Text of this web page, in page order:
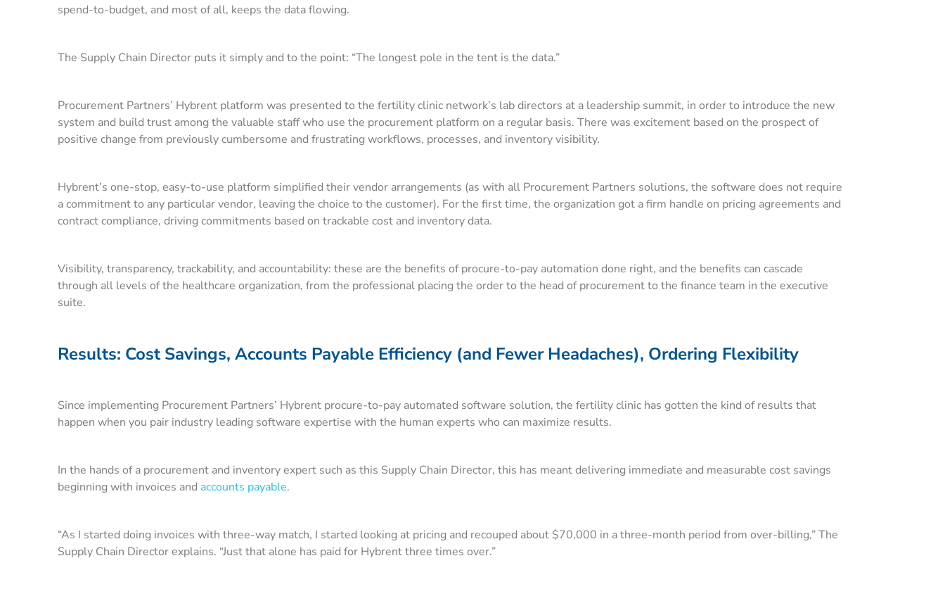
spend-to-budget, and most of all, keeps the data flowing.
The Supply Chain Director puts it simply and to the point: “The longest pole in the tent is the data.”
Procurement Partners’ Hybrent platform was presented to the fertility clinic network’s lab directors at a leadership summit, in order to introduce the new
system and build trust among the valuable staff who use the procurement platform on a regular basis. There was excitement based on the prospect of
positive change from previously cumbersome and frustrating workflows, processes, and inventory visibility.
Hybrent’s one-stop, easy-to-use platform simplified their vendor arrangements (as with all Procurement Partners solutions, the software does not require
a commitment to any particular vendor, leaving the choice to the customer). For the first time, the organization got a firm handle on pricing agreements and
contract compliance, driving commitments based on trackable cost and inventory data.
Visibility, transparency, trackability, and accountability: these are the benefits of procure-to-pay automation done right, and the benefits can cascade
through all levels of the healthcare organization, from the professional placing the order to the head of procurement to the finance team in the executive
suite.
Results: Cost Savings, Accounts Payable Efficiency (and Fewer Headaches), Ordering Flexibility
Since implementing Procurement Partners’ Hybrent procure-to-pay automated software solution, the fertility clinic has gotten the kind of results that
happen when you pair industry leading software expertise with the human experts who can maximize results.
In the hands of a procurement and inventory expert such as this Supply Chain Director, this has meant delivering immediate and measurable cost savings
beginning with invoices and accounts payable.
“As I started doing invoices with three-way match, I started looking at pricing and recouped about $70,000 in a three-month period from over-billing,” The
Supply Chain Director explains. “Just that alone has paid for Hybrent three times over.”